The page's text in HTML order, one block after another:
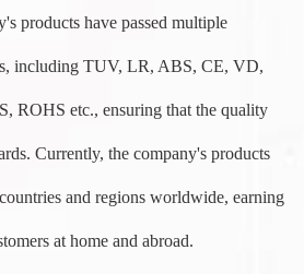
products have passed multiple
includingTUV, LR, ABS, CE, VD,
ROHS etc., ensuring that the quality
Currently, the company's products
and regions worldwide, earning
at home and abroad.